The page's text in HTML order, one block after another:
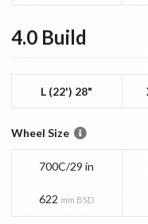
4.0 Build
L (22') 28"
Wheel Size
700C/29 in
622 mm BSD